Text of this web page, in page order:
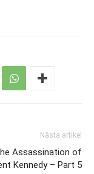
Nästa artikel
Assassination of
Kennedy – Part 5